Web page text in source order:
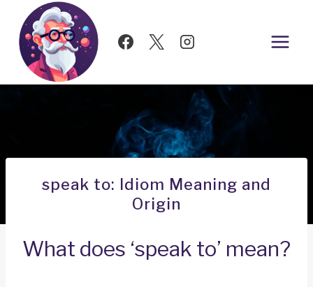
Skip
content
speak to: Idiom Meaning and
Origin
What does ‘speak to’ mean?